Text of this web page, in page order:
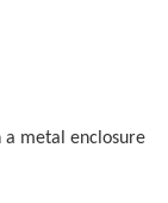
a metal enclosure